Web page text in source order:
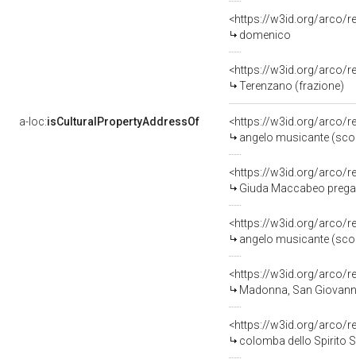
<https://w3id.org/arco/
domenico
<https://w3id.org/arco/
Terenzano (frazione)
a-loc:isCulturalPropertyAddressOf
<https://w3id.org/arco/
angelo musicante
<https://w3id.org/arco/
Giuda Maccabeo prega
<https://w3id.org/arco/
angelo musicante
<https://w3id.org/arco/
Madonna, San
<https://w3id.org/arco/
colomba dello Spirito